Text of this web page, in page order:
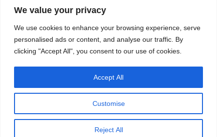
We value your privacy
We use cookies to enhance your browsing experience, serve
personalised ads or content, and analyse our traffic. By
clicking "Accept All", you consent to our use of cookies.
Customise
Reject All
Accept All